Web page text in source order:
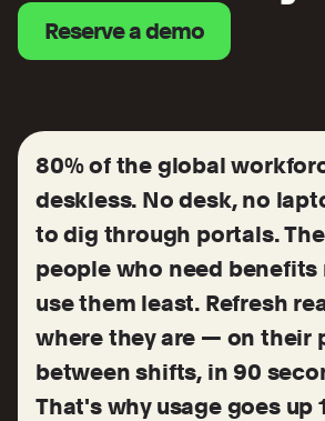
Reserve a demo
80% of the global
deskless. No desk, no
to dig through portals.
people who need benefits
use them least. Refresh
where they are — on their
between shifts, in 90
That's why usage goes up